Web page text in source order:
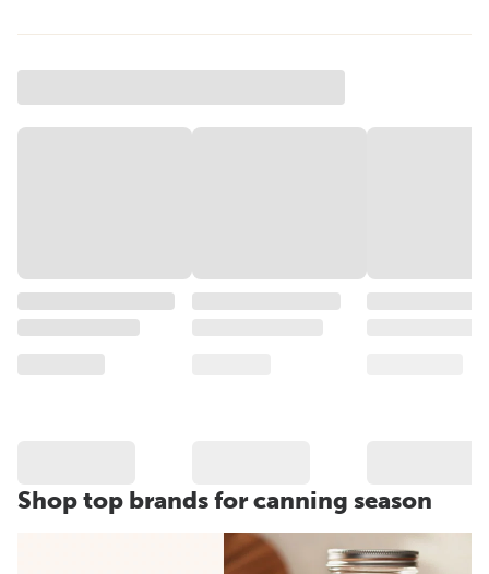
Shop top brands for canning season